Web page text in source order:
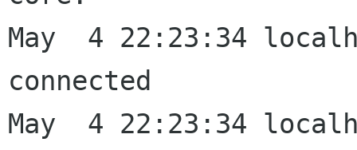
May  4 22:23:34
connected
May  4 22:23:34